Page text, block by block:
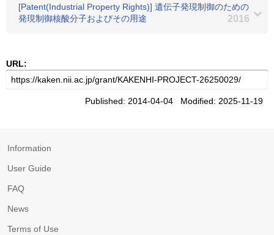
[Patent(Industrial Property Rights)] 遺伝子発現制御のための
発現制御核酸分子およびその用途
2016
URL:
Published: 2014-04-04 Modified: 2025-11-19
Information
User Guide
FAQ
News
Terms of Use